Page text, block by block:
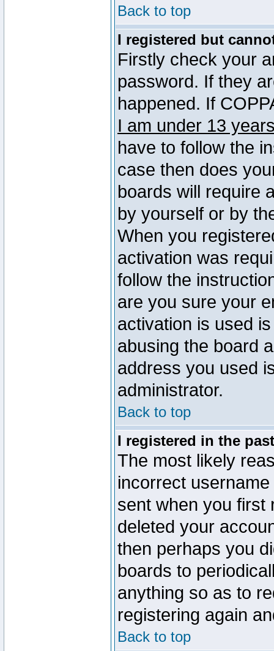
Back to top
I registered but
Firstly check your
password. If they
happened. If
I am under 13
have to follow the
case then does
boards will require
by yourself or by
When you
activation was
follow the
are you sure your
activation is used
abusing the board
address you used
administrator.
Back to top
I registered in the
The most likely
incorrect
sent when you first
deleted your
then perhaps you
boards to
anything so as to
registering again
Back to top